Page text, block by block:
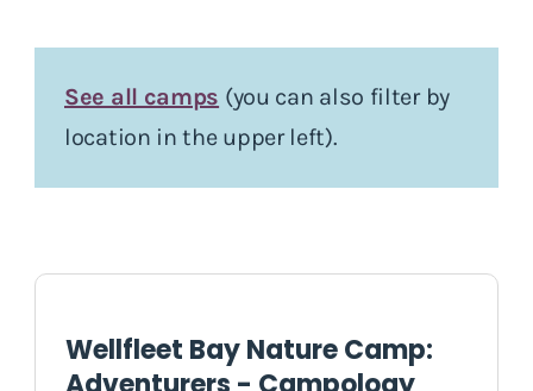
See all camps (you can also filter by
location in the upper left).
Wellfleet Bay Nature Camp: